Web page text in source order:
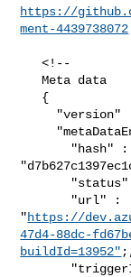
https://
ment-4439738072
   <!--
   Meta data
"https://
47d4-88dc-
buildId=13952"